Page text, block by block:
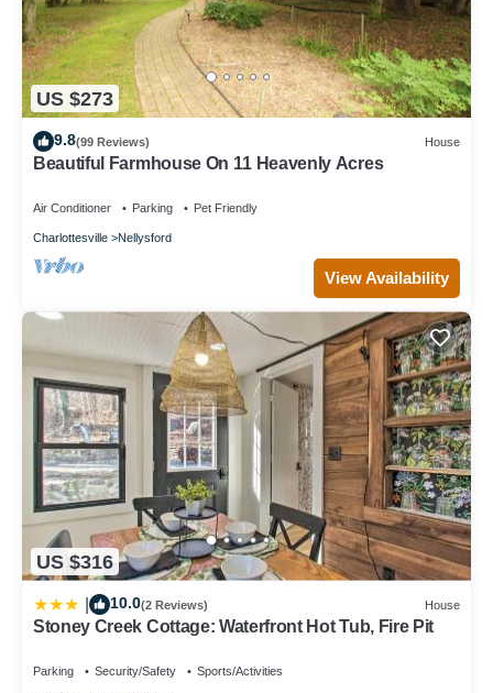
US $273
9.8(99 Reviews) House
Beautiful Farmhouse On 11 Heavenly Acres
Air Conditioner Parking Pet Friendly
Charlottesville Nellysford
View Availability
US $316
10.0(2 Reviews) House
Stoney Creek Cottage: Waterfront Hot Tub, Fire Pit
Parking Security/Safety Sports/Activities